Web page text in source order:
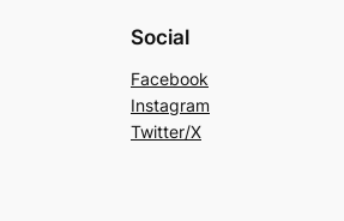
Social
Facebook
Instagram
Twitter/X